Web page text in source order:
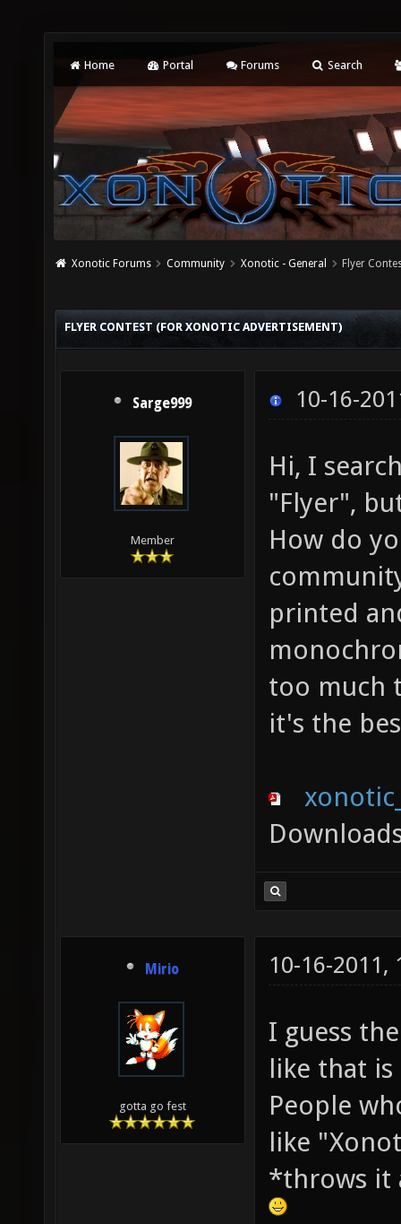
Home Portal Forums Search
Xonotic Forums Community Xonotic - General Flyer
FLYER CONTEST (FOR XONOTIC ADVERTISEMENT)
Sarge999
Member
10-16-
Hi, I
"Flyer",
How do
printed
too much
it's the
Mirio
gotta go fest
10-16-2011,
I guess
like that is
People
like
*throws it